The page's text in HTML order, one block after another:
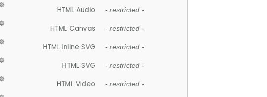
HTML Audio - restricted -
HTML Canvas - restricted -
HTML Inline SVG - restricted -
HTML SVG - restricted -
HTML Video - restricted -